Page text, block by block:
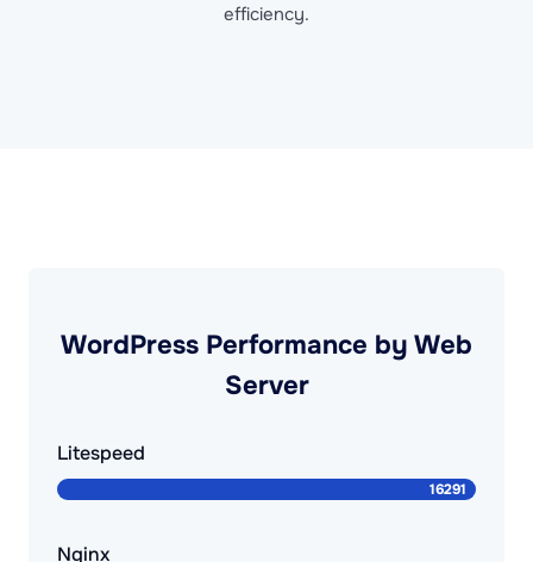
efficiency.
WordPress Performance by Web
Server
Litespeed
Nginx